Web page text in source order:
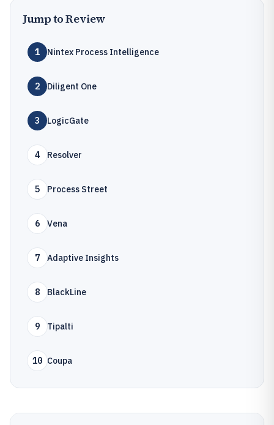
Jump to Review
1 Nintex Process Intelligence
2 Diligent One
3 LogicGate
4 Resolver
5 Process Street
6 Vena
7 Adaptive Insights
8 BlackLine
9 Tipalti
10 Coupa